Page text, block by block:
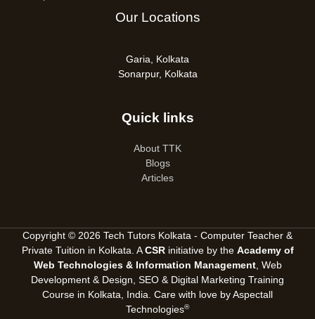
Our Locations
Garia, Kolkata
Sonarpur, Kolkata
Quick links
About TTK
Blogs
Articles
Copyright © 2026 Tech Tutors Kolkata - Computer Teacher &
Private Tuition in Kolkata. ACSRinitiative by the Academy of
Web Technologies & Information Management, Web
Development & Design, SEO & Digital Marketing Training
Course in Kolkata, India. Care with love by Aspectall
Technologies®